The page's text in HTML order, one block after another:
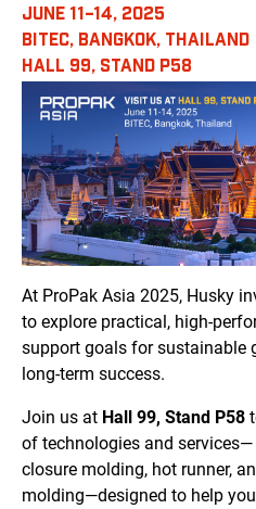
JUNE 11–14, 2025
BITEC, BANGKOK, THAILAND
HALL 99, STAND P58
At ProPak Asia 2025, Husky
to explore practical, high-
support goals for sustainable
long-term success.
Join us at Hall 99, Stand P58
of technologies and
closure molding, hot runner,
molding—designed to help